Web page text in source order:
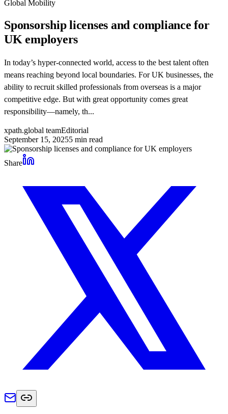
Global Mobility
Sponsorship licenses and compliance for
UK employers
In today’s hyper-connected world, access to the best talent often
means reaching beyond local boundaries. For UK businesses, the
ability to recruit skilled professionals from overseas is a major
competitive edge. But with great opportunity comes great
responsibility—namely, th...
xpath.global teamEditorial
September 15, 20255 min read
Share